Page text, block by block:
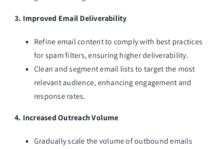
3. Improved Email Deliverability
Refine email content to comply with best practices
for spam filters, ensuring higher deliverability.
Clean and segment email lists to target the most
relevant audience, enhancing engagement and
response rates.
4. Increased Outreach Volume
Gradually scale the volume of outbound emails